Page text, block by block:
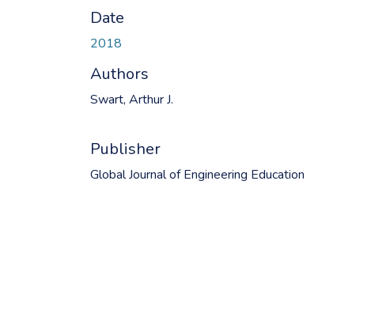
Date
2018
Authors
Swart, Arthur J.
Publisher
Global Journal of Engineering Education